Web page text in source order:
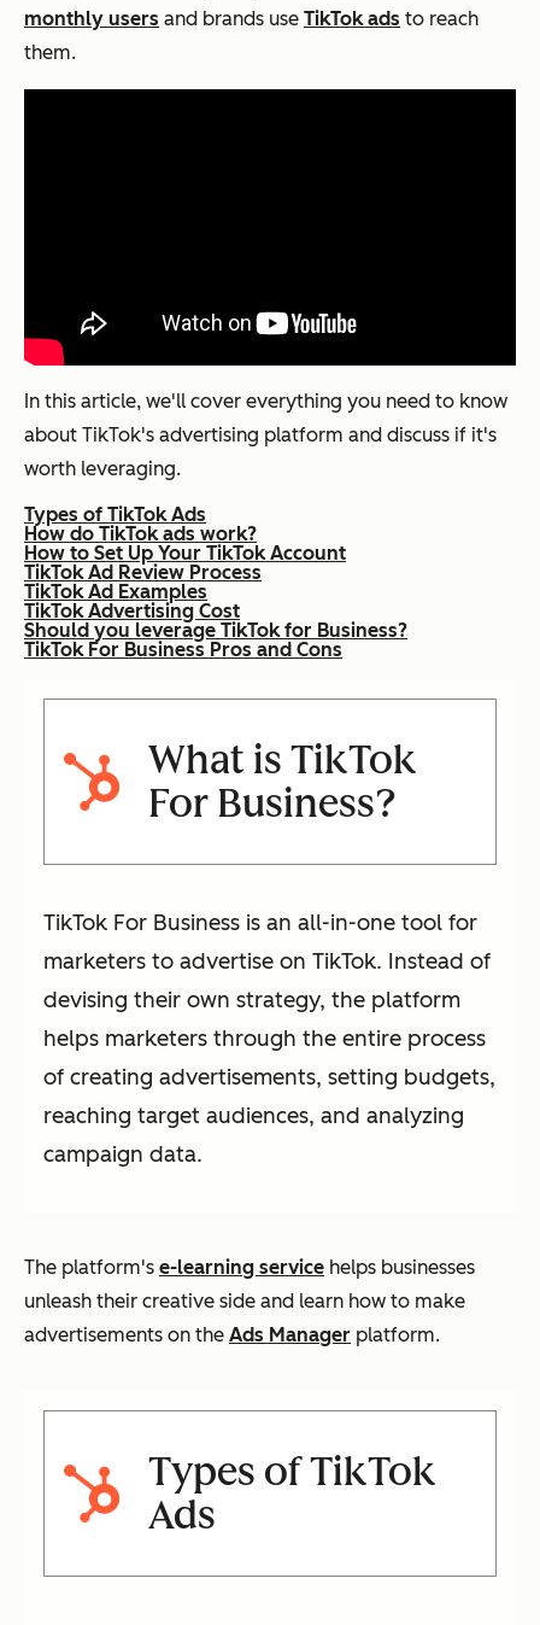
monthly users and brands use TikTok ads to reach
them.
In this article, we'll cover everything you need to know
about TikTok's advertising platform and discuss if it's
worth leveraging.
Types of TikTok Ads
How do TikTok ads work?
How to Set Up Your TikTok Account
TikTok Ad Review Process
TikTok Ad Examples
TikTok Advertising Cost
Should you leverage TikTok for Business?
TikTok For Business Pros and Cons
What is TikTok
For Business?
TikTok For Business is an all-in-one tool for
marketers to advertise on TikTok. Instead of
devising their own strategy, the platform
helps marketers through the entire process
of creating advertisements, setting budgets,
reaching target audiences, and analyzing
campaign data.
The platform's e-learning service helps businesses
unleash their creative side and learn how to make
advertisements on the Ads Manager platform.
Types of TikTok
Ads